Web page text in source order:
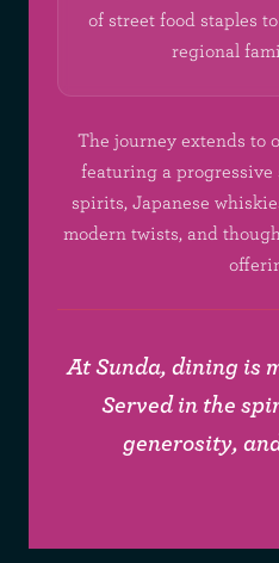
of street food staples
regional
The journey extends to
featuring a progressive
spirits, Japanese
modern twists, and
At Sunda, dining is
Served in the
generosity,